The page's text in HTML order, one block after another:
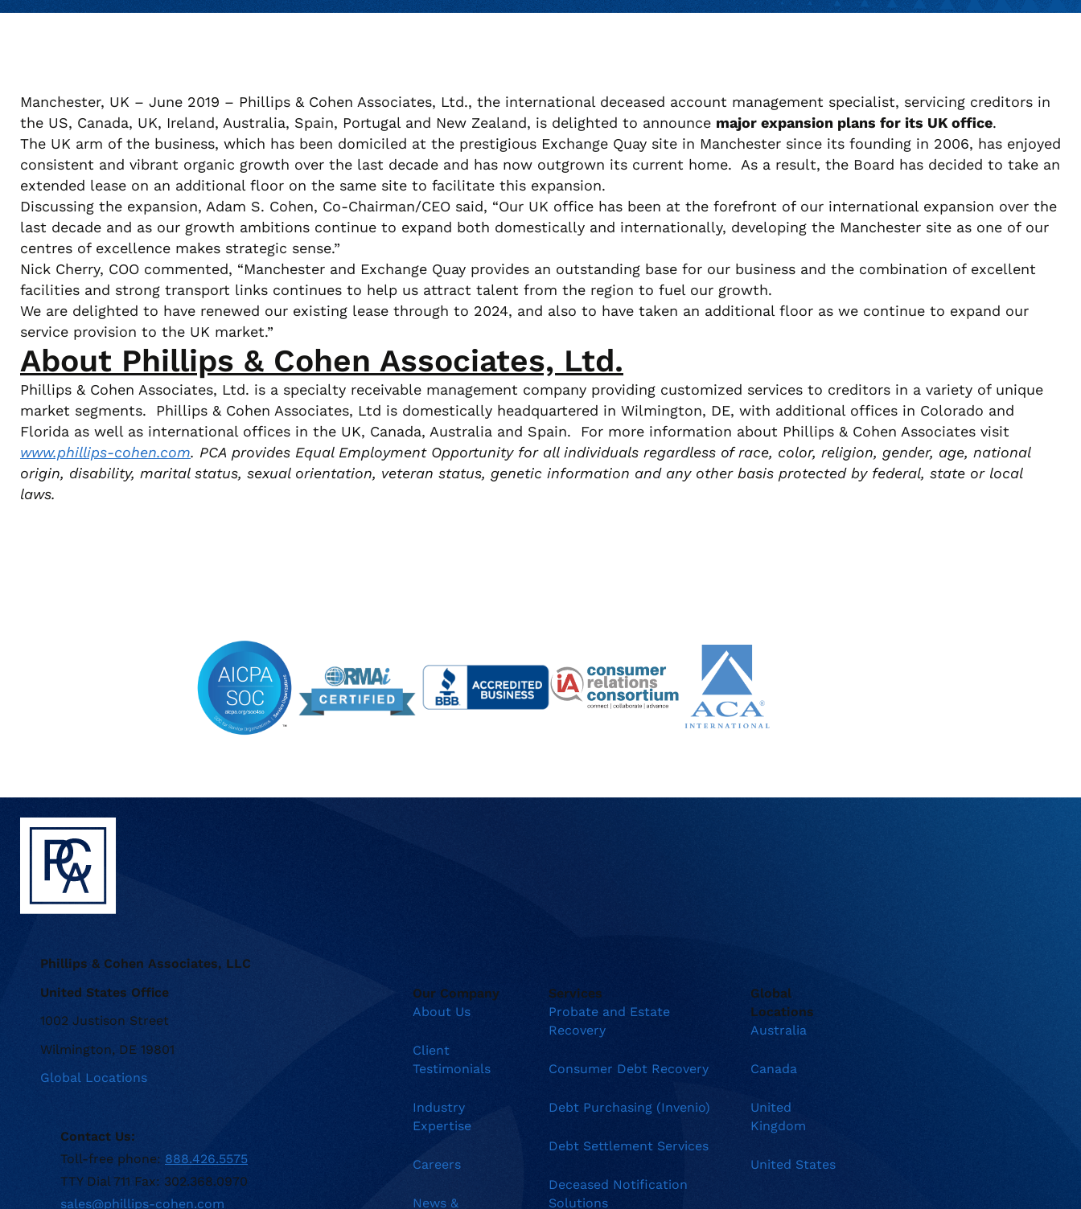
Manchester, UK – June 2019 – Phillips & Cohen Associates, Ltd., the international deceased account management specialist, servicing creditors in
the US, Canada, UK, Ireland, Australia, Spain, Portugal and New Zealand, is delighted to announce major expansion plans for its UK office.
The UK arm of the business, which has been domiciled at the prestigious Exchange Quay site in Manchester since its founding in 2006, has enjoyed
consistent and vibrant organic growth over the last decade and has now outgrown its current home. As a result, the Board has decided to take an
extended lease on an additional floor on the same site to facilitate this expansion.
Discussing the expansion, Adam S. Cohen, Co-Chairman/CEO said, “Our UK office has been at the forefront of our international expansion over the
last decade and as our growth ambitions continue to expand both domestically and internationally, developing the Manchester site as one of our
centres of excellence makes strategic sense.”
Nick Cherry, COO commented, “Manchester and Exchange Quay provides an outstanding base for our business and the combination of excellent
facilities and strong transport links continues to help us attract talent from the region to fuel our growth.
We are delighted to have renewed our existing lease through to 2024, and also to have taken an additional floor as we continue to expand our
service provision to the UK market.”
About Phillips & Cohen Associates, Ltd.
Phillips & Cohen Associates, Ltd. is a specialty receivable management company providing customized services to creditors in a variety of unique
market segments. Phillips & Cohen Associates, Ltd is domestically headquartered in Wilmington, DE, with additional offices in Colorado and
Florida as well as international offices in the UK, Canada, Australia and Spain. For more information about Phillips & Cohen Associates visit
www.phillips-cohen.com. PCA provides Equal Employment Opportunity for all individuals regardless of race, color, religion, gender, age, national
origin, disability, marital status, sexual orientation, veteran status, genetic information and any other basis protected by federal, state or local
laws.
Phillips & Cohen Associates, LLC
United States Office
1002 Justison Street
Wilmington, DE 19801
Global Locations
Contact Us:
Toll-free phone: 888.426.5575
TTY Dial 711 Fax: 302.368.0970
sales@phillips-cohen.com
Our Company
About Us
Client
Testimonials
Industry
Expertise
Careers
News &
Services
Probate and Estate
Recovery
Consumer Debt Recovery
Debt Purchasing (Invenio)
Debt Settlement Services
Deceased Notification
Solutions
Global
Locations
Australia
Canada
United
Kingdom
United States